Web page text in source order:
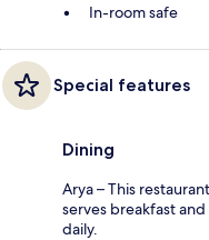
In-room safe
Special features
Dining
Arya – This
serves breakfast
daily.